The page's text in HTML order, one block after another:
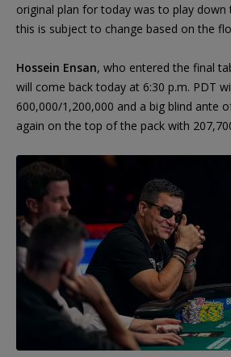
original plan for today was to play
this is subject to change based on the
Hossein Ensan, who entered the final
will come back today at 6:30 p.m. PDT
600,000/1,200,000 and a big blind ante
again on the top of the pack with